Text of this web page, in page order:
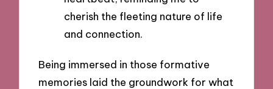
cherish the fleeting nature of life
and connection.
Being immersed in those formative
memories laid the groundwork for what